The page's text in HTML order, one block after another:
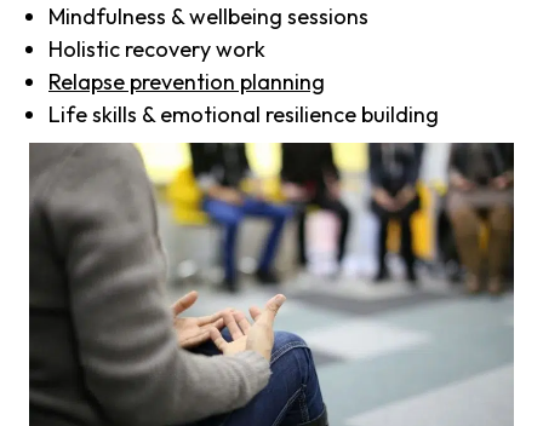
Mindfulness & wellbeing sessions
Holistic recovery work
Relapse prevention planning
Life skills & emotional resilience building